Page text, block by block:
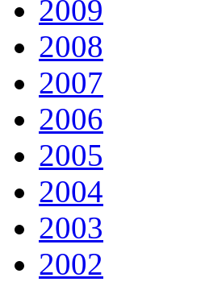
2009
2008
2007
2006
2005
2004
2003
2002